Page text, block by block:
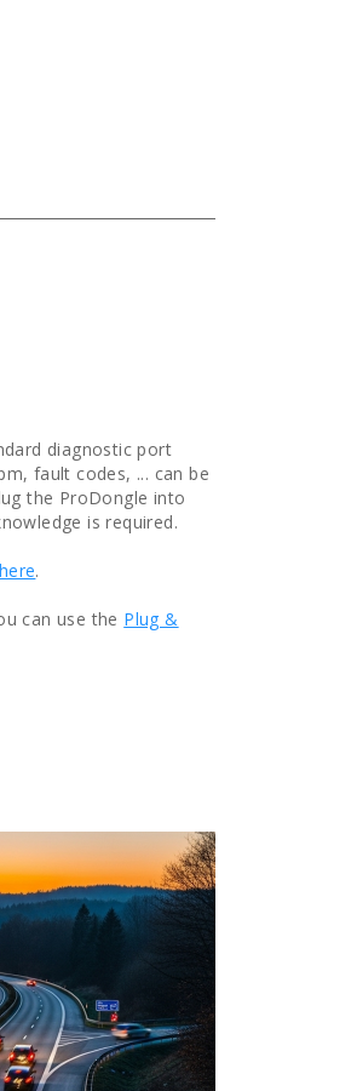
diagnostic port
fault codes, ... can be
the ProDongle into
is required.
here.
can use the Plug &